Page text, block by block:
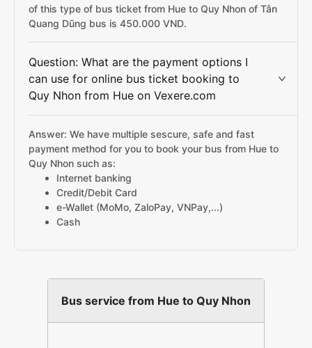
of this type of bus ticket from Hue to Quy Nhon of Tân
Quang Dũng bus is 450.000 VND.
Question: What are the payment options I
can use for online bus ticket booking to
Quy Nhon from Hue on Vexere.com
Answer: We have multiple sescure, safe and fast
payment method for you to book your bus from Hue to
Quy Nhon such as:
Internet banking
Credit/Debit Card
e-Wallet (MoMo, ZaloPay, VNPay,...)
Cash
Bus service from Hue to Quy Nhon